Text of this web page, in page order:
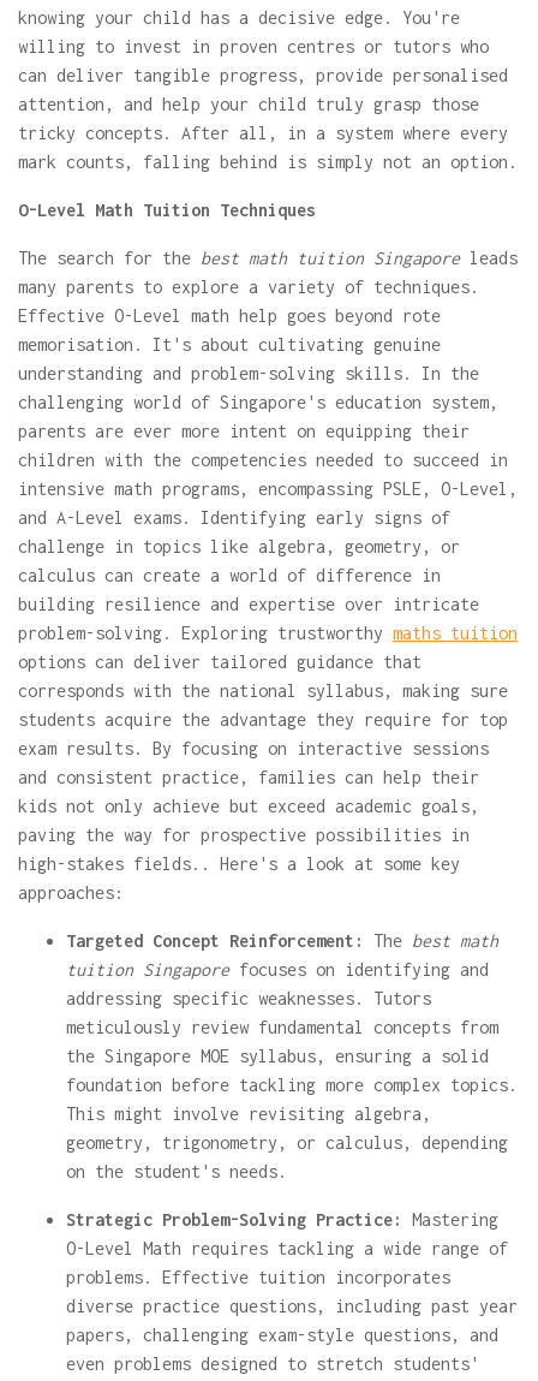
knowing your child has a decisive edge. You're
willing to invest in proven centres or tutors who
can deliver tangible progress, provide personalised
attention, and help your child truly grasp those
tricky concepts. After all, in a system where every
mark counts, falling behind is simply not an option.
O-Level Math Tuition Techniques
The search for the best math tuition Singaporeleads
many parents to explore a variety of techniques.
Effective O-Level math help goes beyond rote
memorisation. It's about cultivating genuine
understanding and problem-solving skills. In the
challenging world of Singapore's education system,
parents are ever more intent on equipping their
children with the competencies needed to succeed in
intensive math programs, encompassing PSLE, O-Level,
and A-Level exams. Identifying early signs of
challenge in topics like algebra, geometry, or
calculus can create a world of difference in
building resilience and expertise over intricate
problem-solving. Exploring trustworthy maths tuition
options can deliver tailored guidance that
corresponds with the national syllabus, making sure
students acquire the advantage they require for top
exam results. By focusing on interactive sessions
and consistent practice, families can help their
kids not only achieve but exceed academic goals,
paving the way for prospective possibilities in
high-stakes fields.. Here's a look at some key
approaches:
Targeted Concept Reinforcement: The best math
tuition Singaporefocuses on identifying and
addressing specific weaknesses. Tutors
meticulously review fundamental concepts from
the Singapore MOE syllabus, ensuring a solid
foundation before tackling more complex topics.
This might involve revisiting algebra,
geometry, trigonometry, or calculus, depending
on the student's needs.
Strategic Problem-Solving Practice:
Mastering
O-Level Math requires tackling a wide range of
problems. Effective tuition incorporates
diverse practice questions, including past year
papers, challenging exam-style questions, and
even problems designed to stretch students'